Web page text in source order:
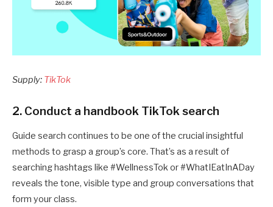
Supply: TikTok
2. Conduct a handbook TikTok search
Guide search continues to be one of the crucial insightful
methods to grasp a group’s core. That’s as a result of
searching hashtags like #WellnessTok or #WhatIEatInADay
reveals the tone, visible type and group conversations that
form your class.